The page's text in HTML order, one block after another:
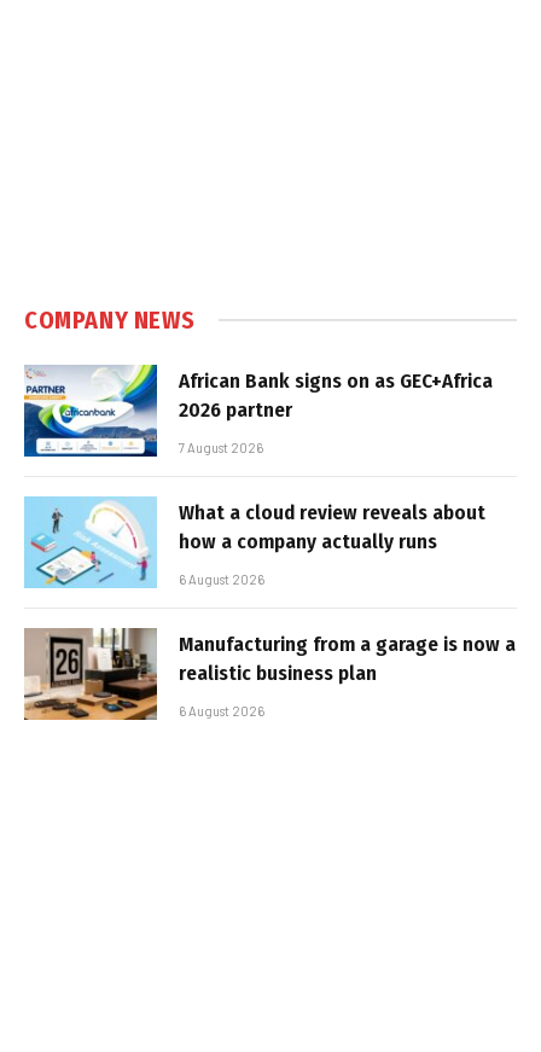
COMPANY NEWS
African Bank signs on as GEC+Africa
2026 partner
7 August 2026
What a cloud review reveals about
how a company actually runs
6 August 2026
Manufacturing from a garage is now a
realistic business plan
6 August 2026